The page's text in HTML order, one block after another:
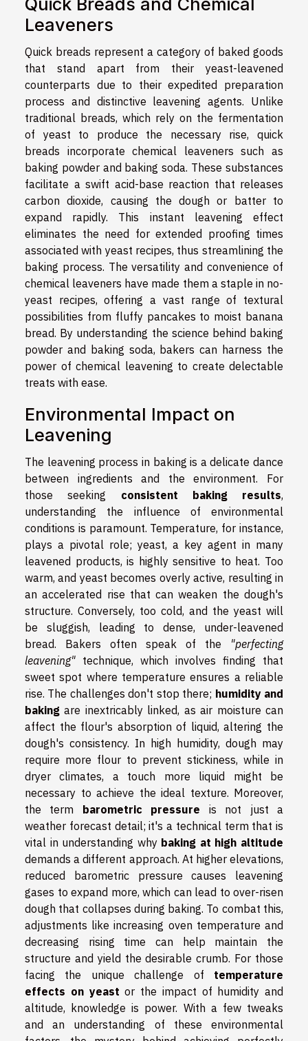
Quick Breads and Chemical
Leaveners
Quick breads represent a category of baked goods
that stand apart from their yeast-leavened
counterparts due to their expedited preparation
process and distinctive leavening agents. Unlike
traditional breads, which rely on the fermentation
of yeast to produce the necessary rise, quick
breads incorporate chemical leaveners such as
baking powder and baking soda. These substances
facilitate a swift acid-base reaction that releases
carbon dioxide, causing the dough or batter to
expand rapidly. This instant leavening effect
eliminates the need for extended proofing times
associated with yeast recipes, thus streamlining the
baking process. The versatility and convenience of
chemical leaveners have made them a staple in no-
yeast recipes, offering a vast range of textural
possibilities from fluffy pancakes to moist banana
bread. By understanding the science behind baking
powder and baking soda, bakers can harness the
power of chemical leavening to create delectable
treats with ease.
Environmental Impact on
Leavening
The leavening process in baking is a delicate dance
between ingredients and the environment. For
those seeking consistent baking results,
understanding the influence of environmental
conditions is paramount. Temperature, for instance,
plays a pivotal role; yeast, a key agent in many
leavened products, is highly sensitive to heat. Too
warm, and yeast becomes overly active, resulting in
an accelerated rise that can weaken the dough's
structure. Conversely, too cold, and the yeast will
be sluggish, leading to dense, under-leavened
bread. Bakers often speak of the "perfecting
leavening" technique, which involves finding that
sweet spot where temperature ensures a reliable
rise. The challenges don't stop there; humidity and
baking are inextricably linked, as air moisture can
affect the flour's absorption of liquid, altering the
dough's consistency. In high humidity, dough may
require more flour to prevent stickiness, while in
dryer climates, a touch more liquid might be
necessary to achieve the ideal texture. Moreover,
the term barometric pressure is not just a
weather forecast detail; it's a technical term that is
vital in understanding why baking at high altitude
demands a different approach. At higher elevations,
reduced barometric pressure causes leavening
gases to expand more, which can lead to over-risen
dough that collapses during baking. To combat this,
adjustments like increasing oven temperature and
decreasing rising time can help maintain the
structure and yield the desirable crumb. For those
facing the unique challenge of temperature
effects on yeast or the impact of humidity and
altitude, knowledge is power. With a few tweaks
and an understanding of these environmental